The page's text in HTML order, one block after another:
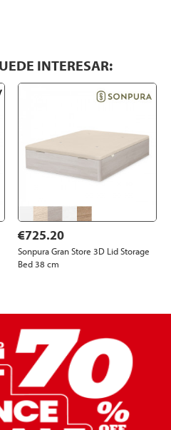
INTERESAR:
€725.20
Sonpura Gran Store 3D Lid Storage
Bed 38 cm